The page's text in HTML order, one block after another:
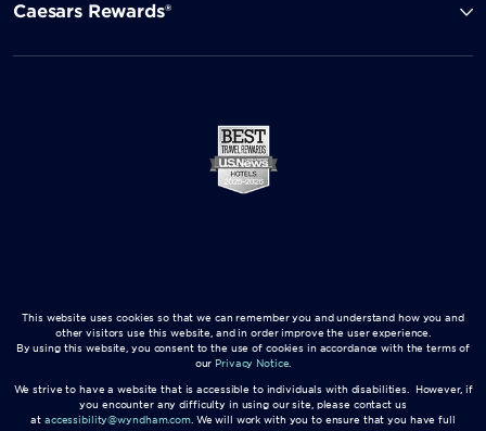
Caesars Rewards®
This website uses cookies so that we can remember you and understand how you and
other visitors use this website, and in order improve the user experience.
By using this website, you consent to the use of cookies in accordance with the terms of
our Privacy Notice.
We strive to have a website that is accessible to individuals with disabilities. However, if
you encounter any difficulty in using our site, please contact us
at accessibility@wyndham.com. We will work with you to ensure that you have full